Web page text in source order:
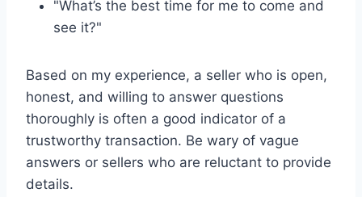
"What’s the best time for me to come and
see it?"
Based on my experience, a seller who is open,
honest, and willing to answer questions
thoroughly is often a good indicator of a
trustworthy transaction. Be wary of vague
answers or sellers who are reluctant to provide
details.